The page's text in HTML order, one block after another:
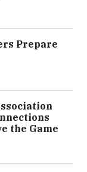
Prepare
the Game